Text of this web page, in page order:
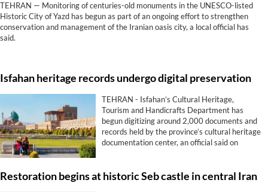
TEHRAN — Monitoring of centuries-old monuments in the UNESCO-listed
Historic City of Yazd has begun as part of an ongoing effort to strengthen
conservation and management of the Iranian oasis city, a local official has
said.
Isfahan heritage records undergo digital preservation
TEHRAN - Isfahan’s Cultural Heritage,
Tourism and Handicrafts Department has
begun digitizing around 2,000 documents and
records held by the province’s cultural heritage
documentation center, an official said on
Restoration begins at historic Seb castle in central Iran